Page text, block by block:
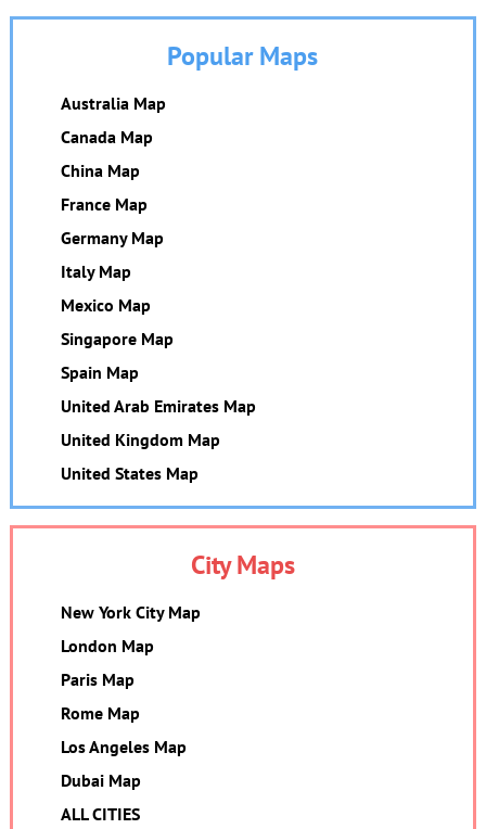
Popular Maps
Australia Map
Canada Map
China Map
France Map
Germany Map
Italy Map
Mexico Map
Singapore Map
Spain Map
United Arab Emirates Map
United Kingdom Map
United States Map
City Maps
New York City Map
London Map
Paris Map
Rome Map
Los Angeles Map
Dubai Map
ALL CITIES